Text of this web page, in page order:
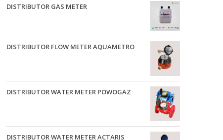
DISTRIBUTOR GAS METER
DISTRIBUTOR FLOW METER AQUAMETRO
DISTRIBUTOR WATER METER POWOGAZ
DISTRIBUTOR WATER METER ACTARIS